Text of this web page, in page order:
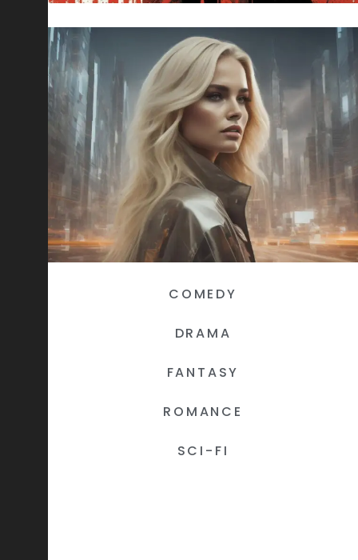
COMEDY
DRAMA
FANTASY
ROMANCE
SCI-FI